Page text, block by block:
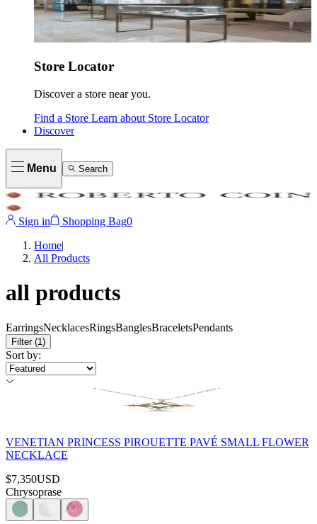
Store Locator
Discover a store near you.
Find a Store Learn about Store Locator
Discover
Menu Search
Sign in Shopping Bag0
Home|
All Products
all products
EarringsNecklacesRingsBanglesBraceletsPendants
Filter (1)
Sort by:
VENETIAN PRINCESS PIROUETTE PAVÉ SMALL FLOWER
NECKLACE
$7,350USD
Chrysoprase